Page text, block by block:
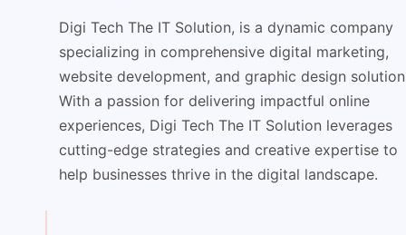
Digi Tech The IT Solution, is a dynamic company
specializing in comprehensive digital marketing,
website development, and graphic design
With a passion for delivering impactful online
experiences, Digi Tech The IT Solution leverages
cutting-edge strategies and creative expertise to
help businesses thrive in the digital landscape.